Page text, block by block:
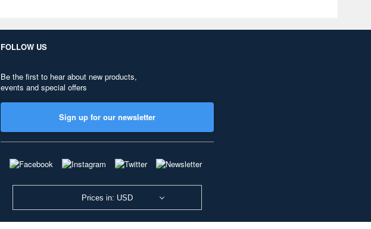
FOLLOW US
Be the first to hear about new products,
events and special offers
Sign up for our newsletter
Prices in: USD